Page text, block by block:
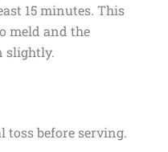
15 minutes. This
meld and the
slightly.
toss before serving.